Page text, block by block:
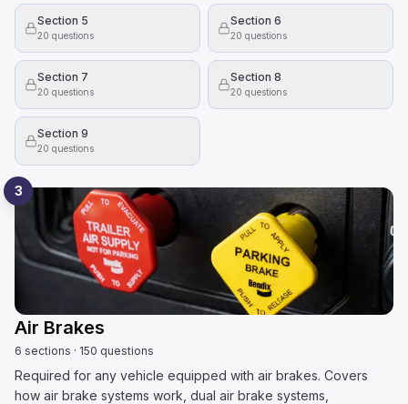
Section 5
20 questions
Section 6
20 questions
Section 7
20 questions
Section 8
20 questions
Section 9
20 questions
3
Air Brakes
6 sections · 150 questions
Required for any vehicle equipped with air brakes. Covers
how air brake systems work, dual air brake systems,